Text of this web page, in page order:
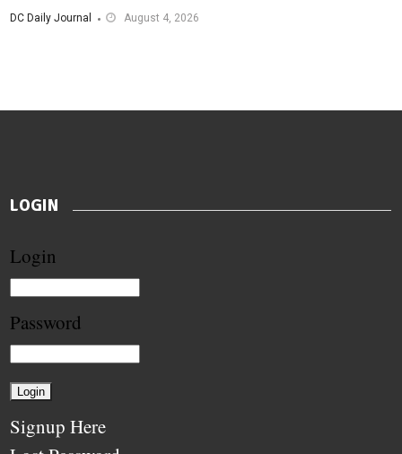
DC Daily Journal August 4, 2026
LOGIN
Login
Password
Signup Here